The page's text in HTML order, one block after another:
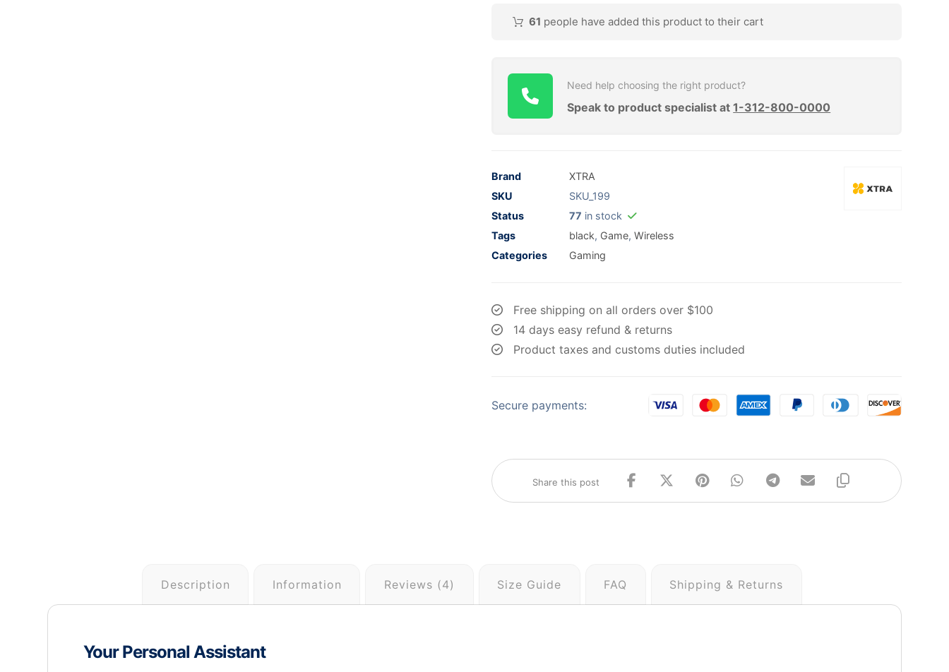
61 people have added this product to their cart
Need help choosing the right product?
Speak to product specialist at1-312-800-0000
Brand
XTRA
SKU
SKU_199
Status
77 in stock
Tags
black, Game,Wireless
Categories
Gaming
Free shipping on all orders over $100
14 days easy refund & returns
Product taxes and customs duties included
Secure payments:
Description Information Reviews (4) Size Guide FAQ Shipping & Returns
Your Personal Assistant